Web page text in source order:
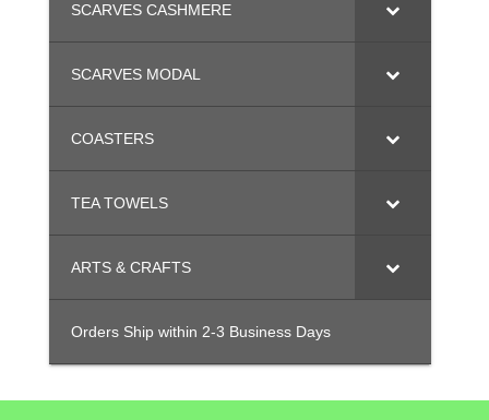
SCARVES CASHMERE
SCARVES MODAL
COASTERS
TEA TOWELS
ARTS & CRAFTS
Orders Ship within 2-3 Business Days